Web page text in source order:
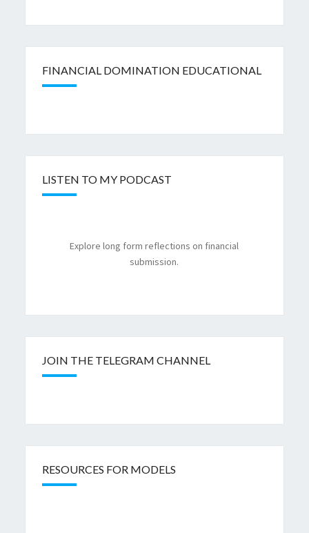
FINANCIAL DOMINATION EDUCATIONAL
LISTEN TO MY PODCAST
Explore long form reflections on financial
submission.
JOIN THE TELEGRAM CHANNEL
RESOURCES FOR MODELS